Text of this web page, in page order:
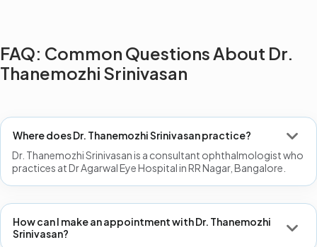
FAQ: Common Questions About Dr.
Thanemozhi Srinivasan
Where does Dr. Thanemozhi Srinivasan practice?
Dr. Thanemozhi Srinivasan is a consultant ophthalmologist who
practices at Dr Agarwal Eye Hospital in RR Nagar, Bangalore.
How can I make an appointment with Dr. Thanemozhi
Srinivasan?